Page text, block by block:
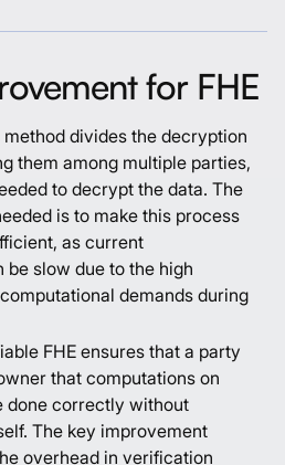
for FHE
method divides the decryption
them among multiple parties,
to decrypt the data. The
is to make this process
as current
slow due to the high
demands during
FHE ensures that a party
that computations on
done correctly without
The key improvement
overhead in verification